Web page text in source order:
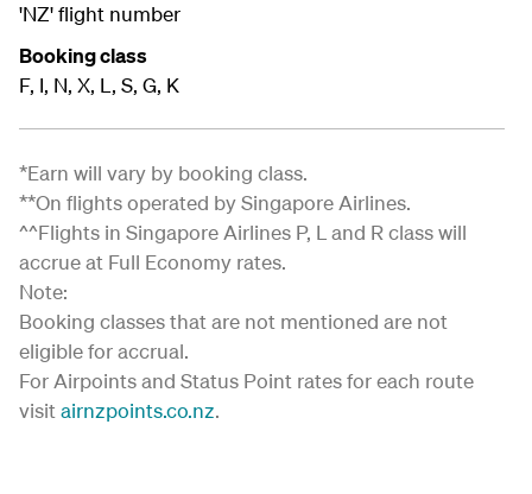
'NZ' flight number
Booking class
F, I, N, X, L, S, G, K
*Earn will vary by booking class.
**On flights operated by Singapore Airlines.
^^Flights in Singapore Airlines P, L and R class will
accrue at Full Economy rates.
Note:
Booking classes that are not mentioned are not
eligible for accrual.
For Airpoints and Status Point rates for each route
visitairnzpoints.co.nz.